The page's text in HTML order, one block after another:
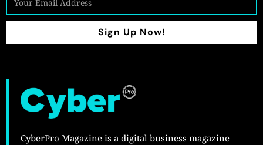
Sign Up Now!
CyberPro Magazine is a digital business magazine